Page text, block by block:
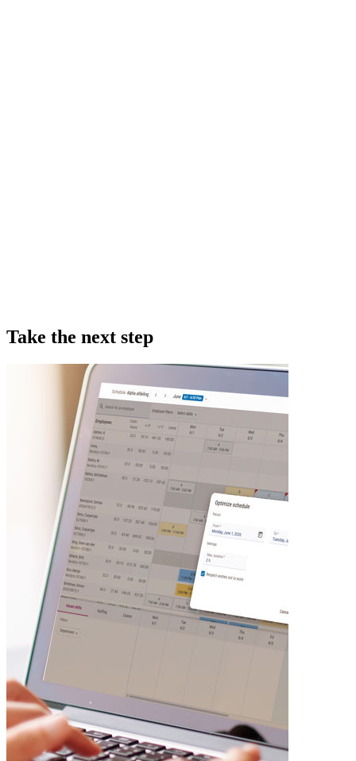
Take the next step